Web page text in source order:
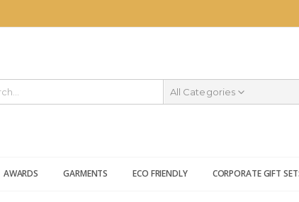
All Categories
AWARDS GARMENTS ECO FRIENDLY CORPORATE GIFT